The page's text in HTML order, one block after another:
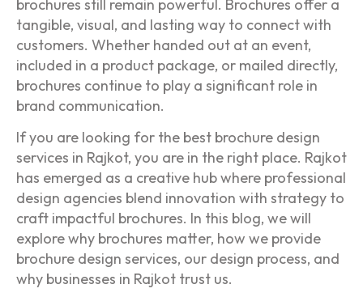
brochures still remain powerful. Brochures offer a
tangible, visual, and lasting way to connect with
customers. Whether handed out at an event,
included in a product package, or mailed directly,
brochures continue to play a significant role in
brand communication.
If you are looking for the best brochure design
services in Rajkot, you are in the right place. Rajkot
has emerged as a creative hub where professional
design agencies blend innovation with strategy to
craft impactful brochures. In this blog, we will
explore why brochures matter, how we provide
brochure design services, our design process, and
why businesses in Rajkot trust us.